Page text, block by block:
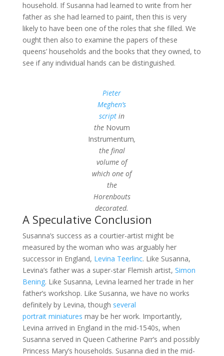
household. If Susanna had learned to write from her
father as she had learned to paint, then this is very
likely to have been one of the roles that she filled. We
ought then also to examine the papers of these
queens’ households and the books that they owned, to
see if any individual hands can be distinguished.
Pieter
Meghen’s
script in
the Novum
Instrumentum,
the final
volume of
which one of
the
Horenbouts
decorated.
A Speculative Conclusion
Susanna’s success as a courtier-artist might be
measured by the woman who was arguably her
successor in England, Levina Teerlinc. Like Susanna,
Levina’s father was a super-star Flemish artist, Simon
Bening. Like Susanna, Levina learned her trade in her
father’s workshop. Like Susanna, we have no works
definitely by Levina, though several
portrait miniatures may be her work. Importantly,
Levina arrived in England in the mid-1540s, when
Susanna served in Queen Catherine Parr’s and possibly
Princess Mary’s households. Susanna died in the mid-